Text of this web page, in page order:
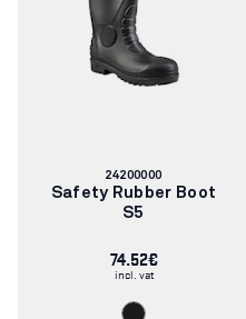
Article
number:
24200000
Safety Rubber Boot
S5
74.52€
incl. vat